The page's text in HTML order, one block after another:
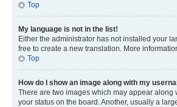
Top
My language is not in the list!
Either the administrator has not installed your
free to create a new translation. More
Top
How do I show an image along with my
There are two images which may appear
your status on the board. Another, usually a